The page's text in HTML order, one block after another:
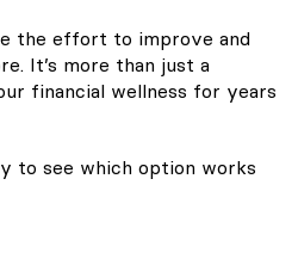
the effort to improve and
It’s more than just a
financial wellness for years
to see which option works